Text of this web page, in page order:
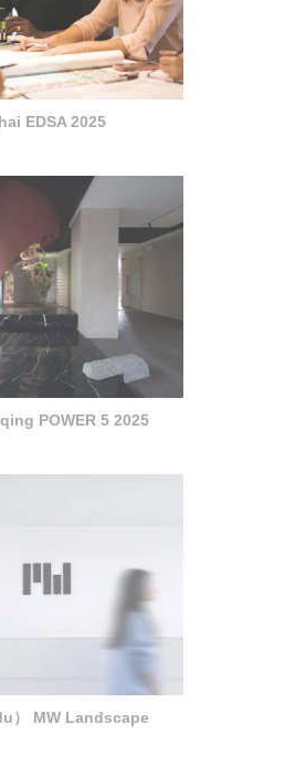
EDSA 2025
POWER 5 2025
） MW Landscape